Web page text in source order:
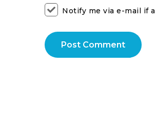
Notify me via e-mail if
Post Comment